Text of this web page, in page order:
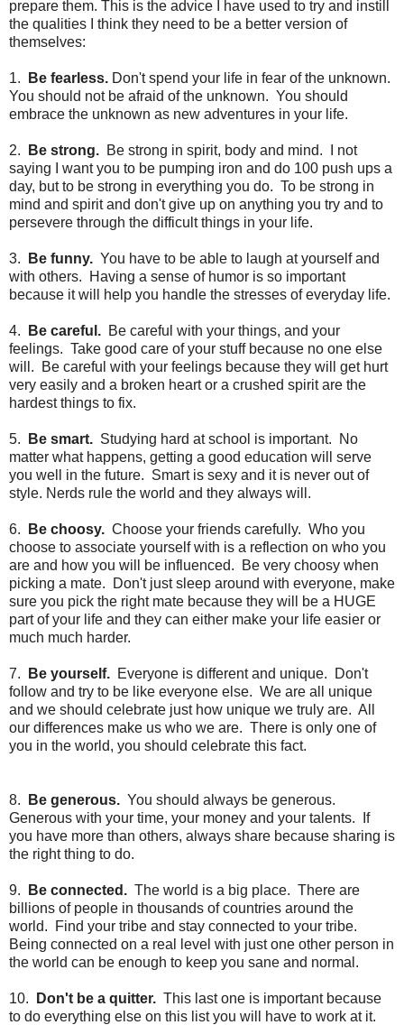
prepare them. This is the advice I have used to try and instill
the qualities I think they need to be a better version of
themselves:
1. Be fearless. Don't spend your life in fear of the unknown.
You should not be afraid of the unknown. You should
embrace the unknown as new adventures in your life.
2. Be strong. Be strong in spirit, body and mind. I not
saying I want you to be pumping iron and do 100 push ups a
day, but to be strong in everything you do. To be strong in
mind and spirit and don't give up on anything you try and to
persevere through the difficult things in your life.
3. Be funny. You have to be able to laugh at yourself and
with others. Having a sense of humor is so important
because it will help you handle the stresses of everyday life.
4. Be careful. Be careful with your things, and your
feelings. Take good care of your stuff because no one else
will. Be careful with your feelings because they will get hurt
very easily and a broken heart or a crushed spirit are the
hardest things to fix.
5. Be smart. Studying hard at school is important. No
matter what happens, getting a good education will serve
you well in the future. Smart is sexy and it is never out of
style. Nerds rule the world and they always will.
6. Be choosy. Choose your friends carefully. Who you
choose to associate yourself with is a reflection on who you
are and how you will be influenced. Be very choosy when
picking a mate. Don't just sleep around with everyone, make
sure you pick the right mate because they will be a HUGE
part of your life and they can either make your life easier or
much much harder.
7. Be yourself. Everyone is different and unique. Don't
follow and try to be like everyone else. We are all unique
and we should celebrate just how unique we truly are. All
our differences make us who we are. There is only one of
you in the world, you should celebrate this fact.
8. Be generous. You should always be generous.
Generous with your time, your money and your talents. If
you have more than others, always share because sharing is
the right thing to do.
9. Be connected. The world is a big place. There are
billions of people in thousands of countries around the
world. Find your tribe and stay connected to your tribe.
Being connected on a real level with just one other person in
the world can be enough to keep you sane and normal.
10. Don't be a quitter. This last one is important because
to do everything else on this list you will have to work at it.